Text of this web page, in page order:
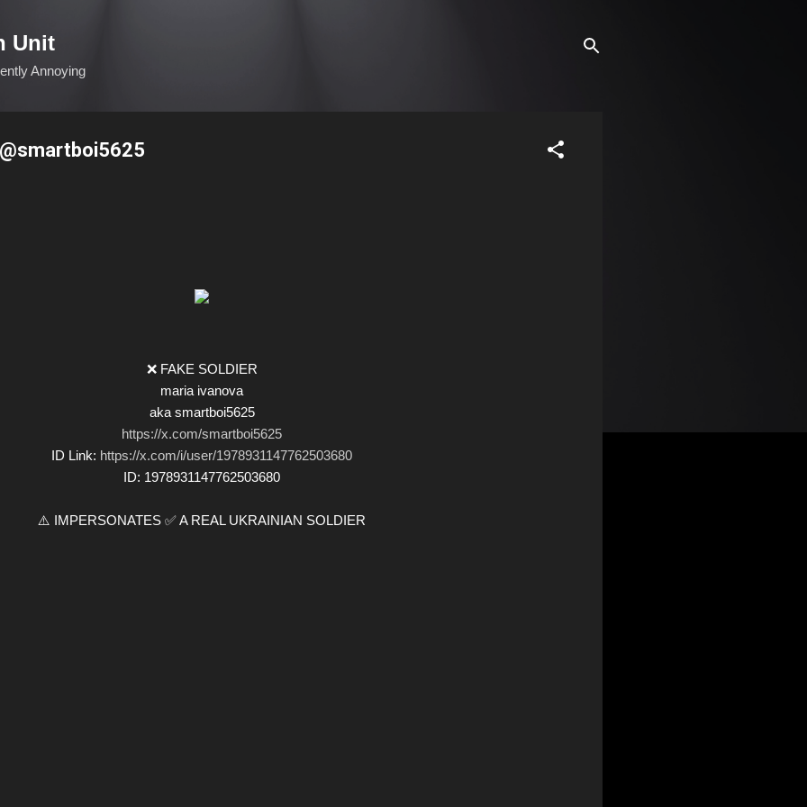
Unit
Annoying
❌ FAKE SOLDIER
maria ivanova
aka smartboi5625
https://x.com/smartboi5625
ID Link: https://x.com/i/user/1978931147762503680
ID: 1978931147762503680
⚠️ IMPERSONATES ✅ A REAL UKRAINIAN SOLDIER